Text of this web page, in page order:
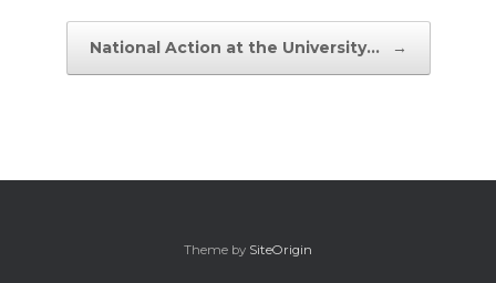
National Action at the University… →
Theme by SiteOrigin